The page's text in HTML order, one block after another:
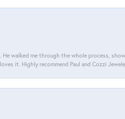
He walked me through the whole process,
it. Highly recommend Paul and Cozzi